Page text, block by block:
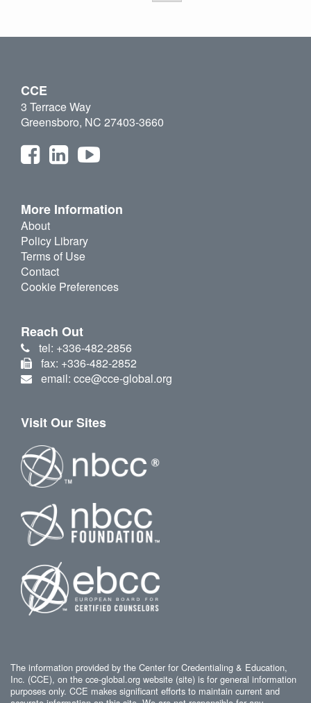
CCE
3 Terrace Way
Greensboro, NC 27403-3660
More Information
About
Policy Library
Terms of Use
Contact
Cookie Preferences
Reach Out
tel: +336-482-2856
fax: +336-482-2852
email: cce@cce-global.org
Visit Our Sites
The information provided by the Center for Credentialing & Education,
Inc. (CCE), on the cce-global.org website (site) is for general information
purposes only. CCE makes significant efforts to maintain current and